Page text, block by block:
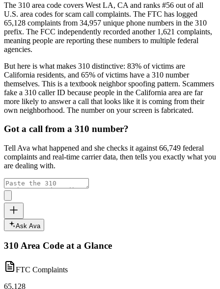
The 310 area code covers West LA, CA and ranks #56 out of all
U.S. area codes for scam call complaints. The FTC has logged
65,128 complaints from 34,957 unique phone numbers in the 310
prefix. The FCC independently recorded another 1,621 complaints,
meaning people are reporting these numbers to multiple federal
agencies.
But here is what makes 310 distinctive: 83% of victims are
California residents, and 65% of victims have a 310 number
themselves. This is a textbook neighbor spoofing pattern. Scammers
fake a 310 caller ID because people in the California area are far
more likely to answer a call that looks like it is coming from their
own neighborhood. The number on your screen is fabricated.
Got a call from a 310 number?
Tell Ava what happened and she checks it against 66,749 federal
complaints and real-time carrier data, then tells you exactly what you
are dealing with.
Ask Ava
310 Area Code at a Glance
FTC Complaints
65,128